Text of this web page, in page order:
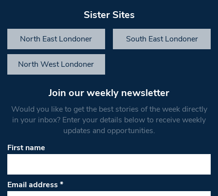
Sister Sites
North East Londoner South East Londoner
North West Londoner
Join our weekly newsletter
Would you like to get the best stories of the week directly
in your inbox? Enter your details below to receive weekly
updates and opportunities.
First name
Email address*